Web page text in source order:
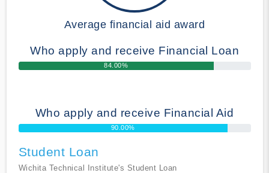
Average financial aid award
Who apply and receive Financial Loan
84.00%
Who apply and receive Financial Aid
90.00%
Student Loan
Wichita Technical Institute's Student Loan